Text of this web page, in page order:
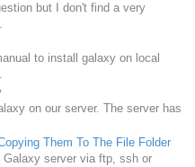
but I don't find a very
to install galaxy on local
on our server. The server has
Them To The File Folder
Galaxy server via ftp, ssh or